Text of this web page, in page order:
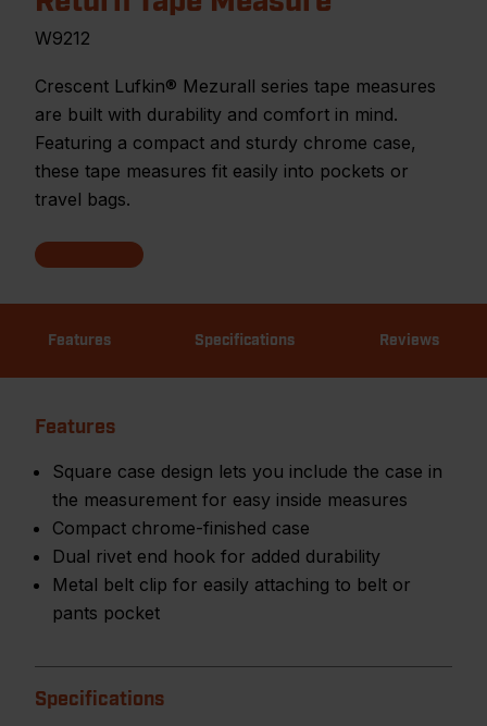
W9212
Crescent Lufkin® Mezurall series tape measures
are built with durability and comfort in mind.
Featuring a compact and sturdy chrome case,
these tape measures fit easily into pockets or
travel bags.
Features Specifications Reviews
Features
Square case design lets you include the case in
the measurement for easy inside measures
Compact chrome-finished case
Dual rivet end hook for added durability
Metal belt clip for easily attaching to belt or
pants pocket
Specifications